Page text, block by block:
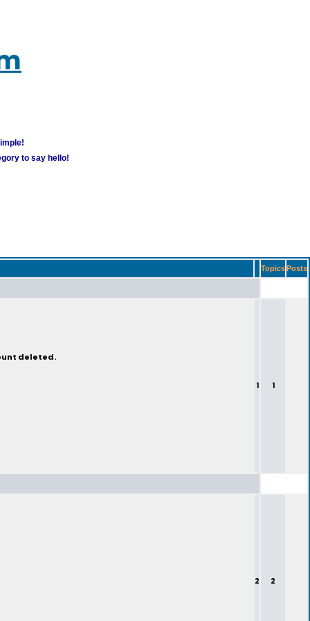
to say hello!
TopicsPosts
deleted.
1 1
2 2